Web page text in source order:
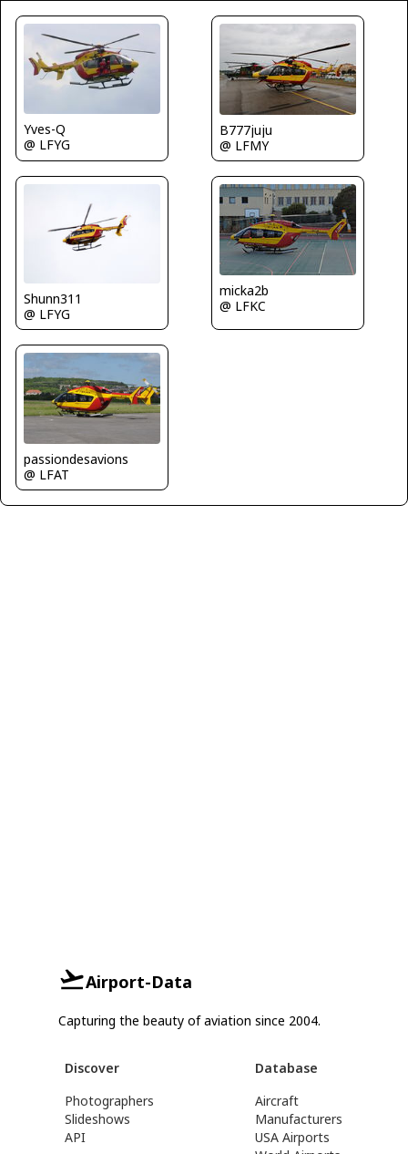
Yves-Q
@ LFYG
B777juju
@ LFMY
Shunn311
@ LFYG
micka2b
@ LFKC
passiondesavions
@ LFAT
Airport-Data
Capturing the beauty of aviation since 2004.
Discover
Photographers
Slideshows
API
Database
Aircraft
Manufacturers
USA Airports